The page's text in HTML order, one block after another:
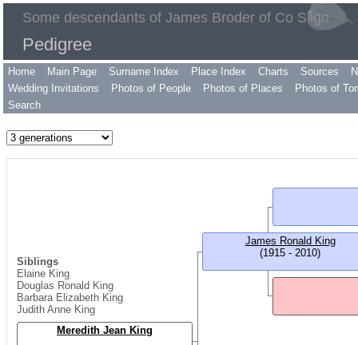
Some descendants of James Broder of Co Sligo
Pedigree
Home Main Page Surname Index Place Index Charts Sources
Wedding Invitations
Photos of People Photos of Places
Photos of
Search
Siblings
Elaine King
Douglas Ronald King
Barbara Elizabeth King
Judith Anne King
Meredith Jean King
James Ronald King
(1915 - 2010)